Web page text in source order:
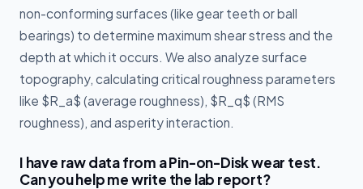
non-conforming surfaces (like gear teeth or ball
bearings) to determine maximum shear stress and the
depth at which it occurs. We also analyze surface
topography, calculating critical roughness parameters
like $R_a$ (average roughness), $R_q$ (RMS
roughness), and asperity interaction.
I have raw data from a Pin-on-Disk wear test.
Can you help me write the lab report?